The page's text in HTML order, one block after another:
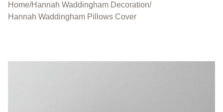
Home/Hannah Waddingham Decoration/
Hannah Waddingham Pillows Cover